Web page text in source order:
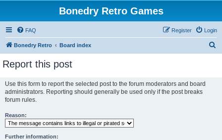
Bonedry Retro Games
FAQ Login
Register
Bonedry Retro Board index
Report this post
Use this form to report the selected post to the forum moderators and board
administrators. Reporting should generally be used only if the post breaks
forum rules.
Reason:
Further information: